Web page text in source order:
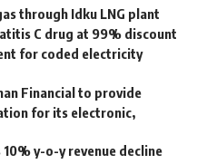
through Idku LNG plant
C drug at 99% discount
for coded electricity
Financial to provide
for its electronic,
y-o-y revenue decline